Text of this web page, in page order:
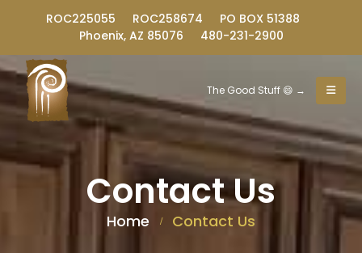
ROC225055 ROC258674
PO BOX 51388
Phoenix, AZ 85076
480-231-2900
The Good Stuff 😄 →
Contact Us
Home Contact Us